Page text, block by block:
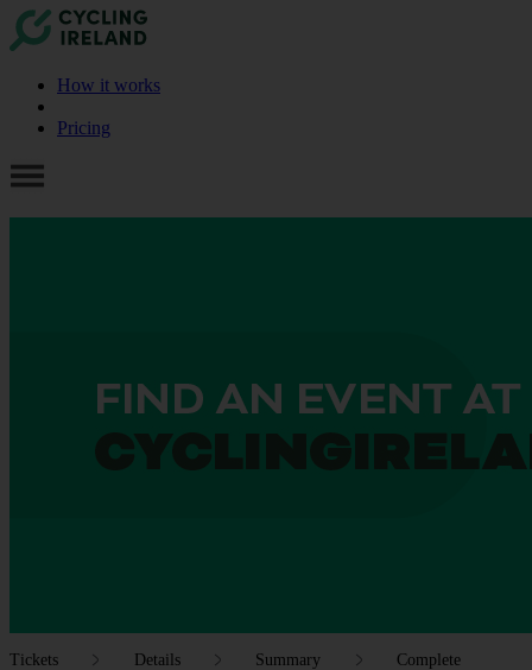
How it works
Pricing
Tickets Details Summary Complete